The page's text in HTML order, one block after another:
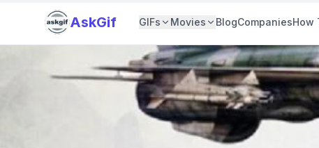
AskGif GIFs Movies BlogCompaniesHow